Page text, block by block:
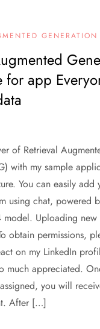
for app
of Retrieval
with my sample
You can easily add
using chat, powered
model. Uploading new
obtain permissions,
on my LinkedIn
much appreciated.
you will
After […]